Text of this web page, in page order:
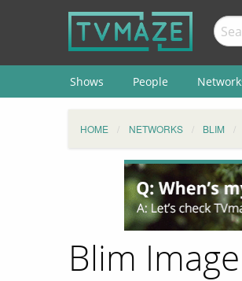
Shows People
HOME NETWORKS BLIM
Blim